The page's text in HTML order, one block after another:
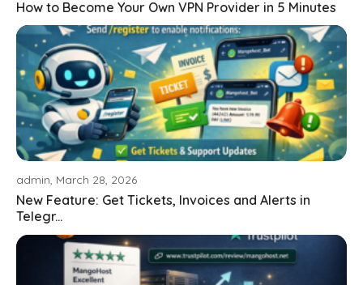
How to Become Your Own VPN Provider in 5 Minutes
admin, March 28, 2026
New Feature: Get Tickets, Invoices and Alerts in
Telegr...